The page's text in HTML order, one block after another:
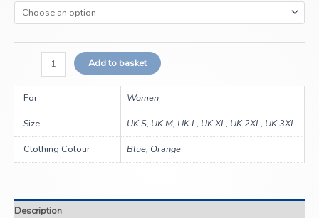
Add to basket
For
Women
Size
UK S, UK M, UK L, UK XL, UK 2XL, UK 3XL
Clothing Colour
Blue, Orange
Description